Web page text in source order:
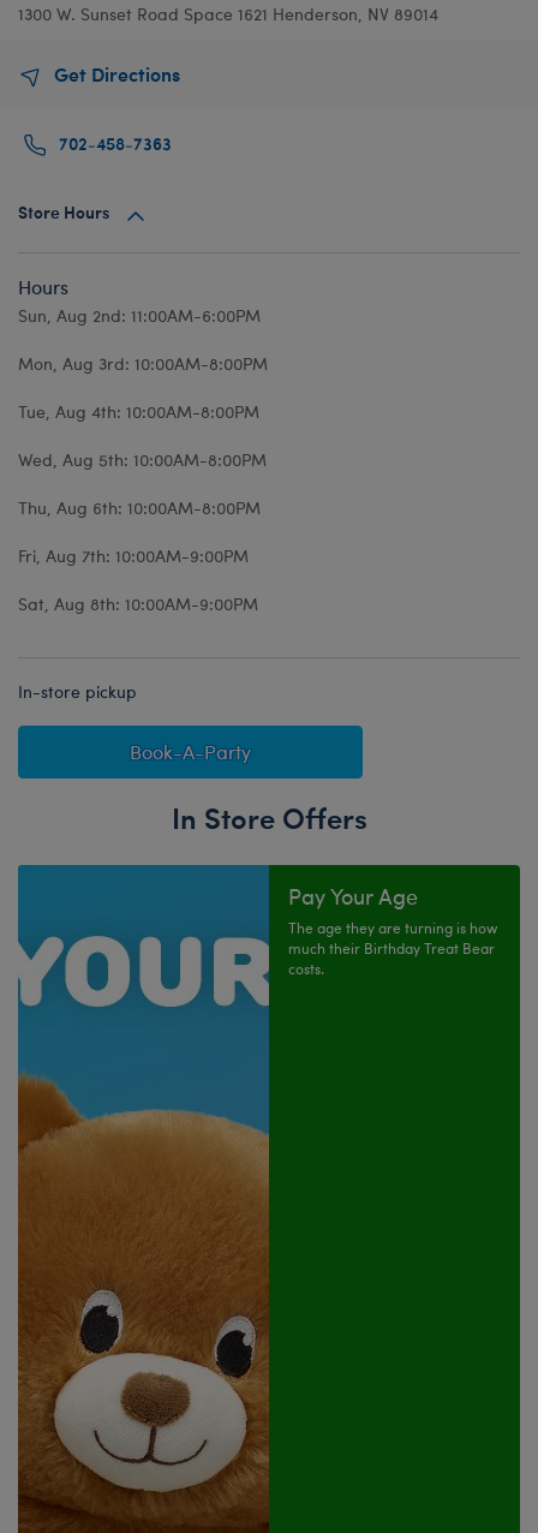
1300 W. Sunset Road Space 1621 Henderson, NV 89014
Get Directions
702-458-7363
Store Hours
Hours
Sun, Aug 2nd: 11:00AM-6:00PM
Mon, Aug 3rd: 10:00AM-8:00PM
Tue, Aug 4th: 10:00AM-8:00PM
Wed, Aug 5th: 10:00AM-8:00PM
Thu, Aug 6th: 10:00AM-8:00PM
Fri, Aug 7th: 10:00AM-9:00PM
Sat, Aug 8th: 10:00AM-9:00PM
In-store pickup
Book-A-Party
In Store Offers
Pay Your Age
The age they are turning is how
much their Birthday Treat Bear
costs.